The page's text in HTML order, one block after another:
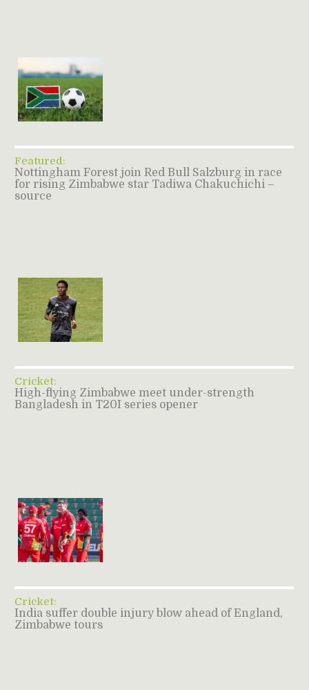
Featured:
Nottingham Forest join Red Bull Salzburg in race
for rising Zimbabwe star Tadiwa Chakuchichi –
source
Cricket:
High-flying Zimbabwe meet under-strength
Bangladesh in T20I series opener
Cricket:
India suffer double injury blow ahead of England,
Zimbabwe tours